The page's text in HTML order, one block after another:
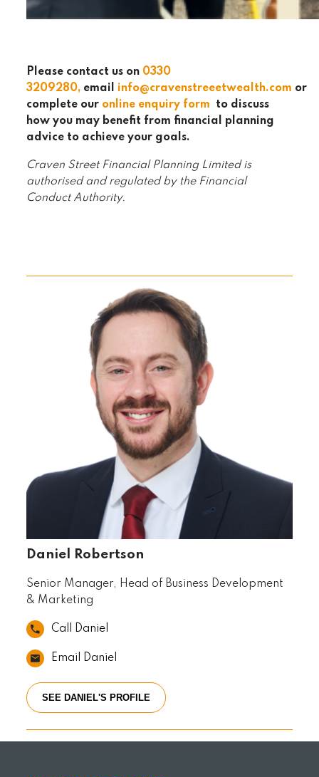
Please contact us on 0330
3209280, email info@cravenstreeetwealth.com or
complete our online enquiry form to discuss
how you may benefit from financial planning
advice to achieve your goals.
Craven Street Financial Planning Limited is
authorised and regulated by the Financial
Conduct Authority.
Daniel Robertson
Senior Manager, Head of Business Development
& Marketing
Call Daniel
Email Daniel
SEE DANIEL'S PROFILE